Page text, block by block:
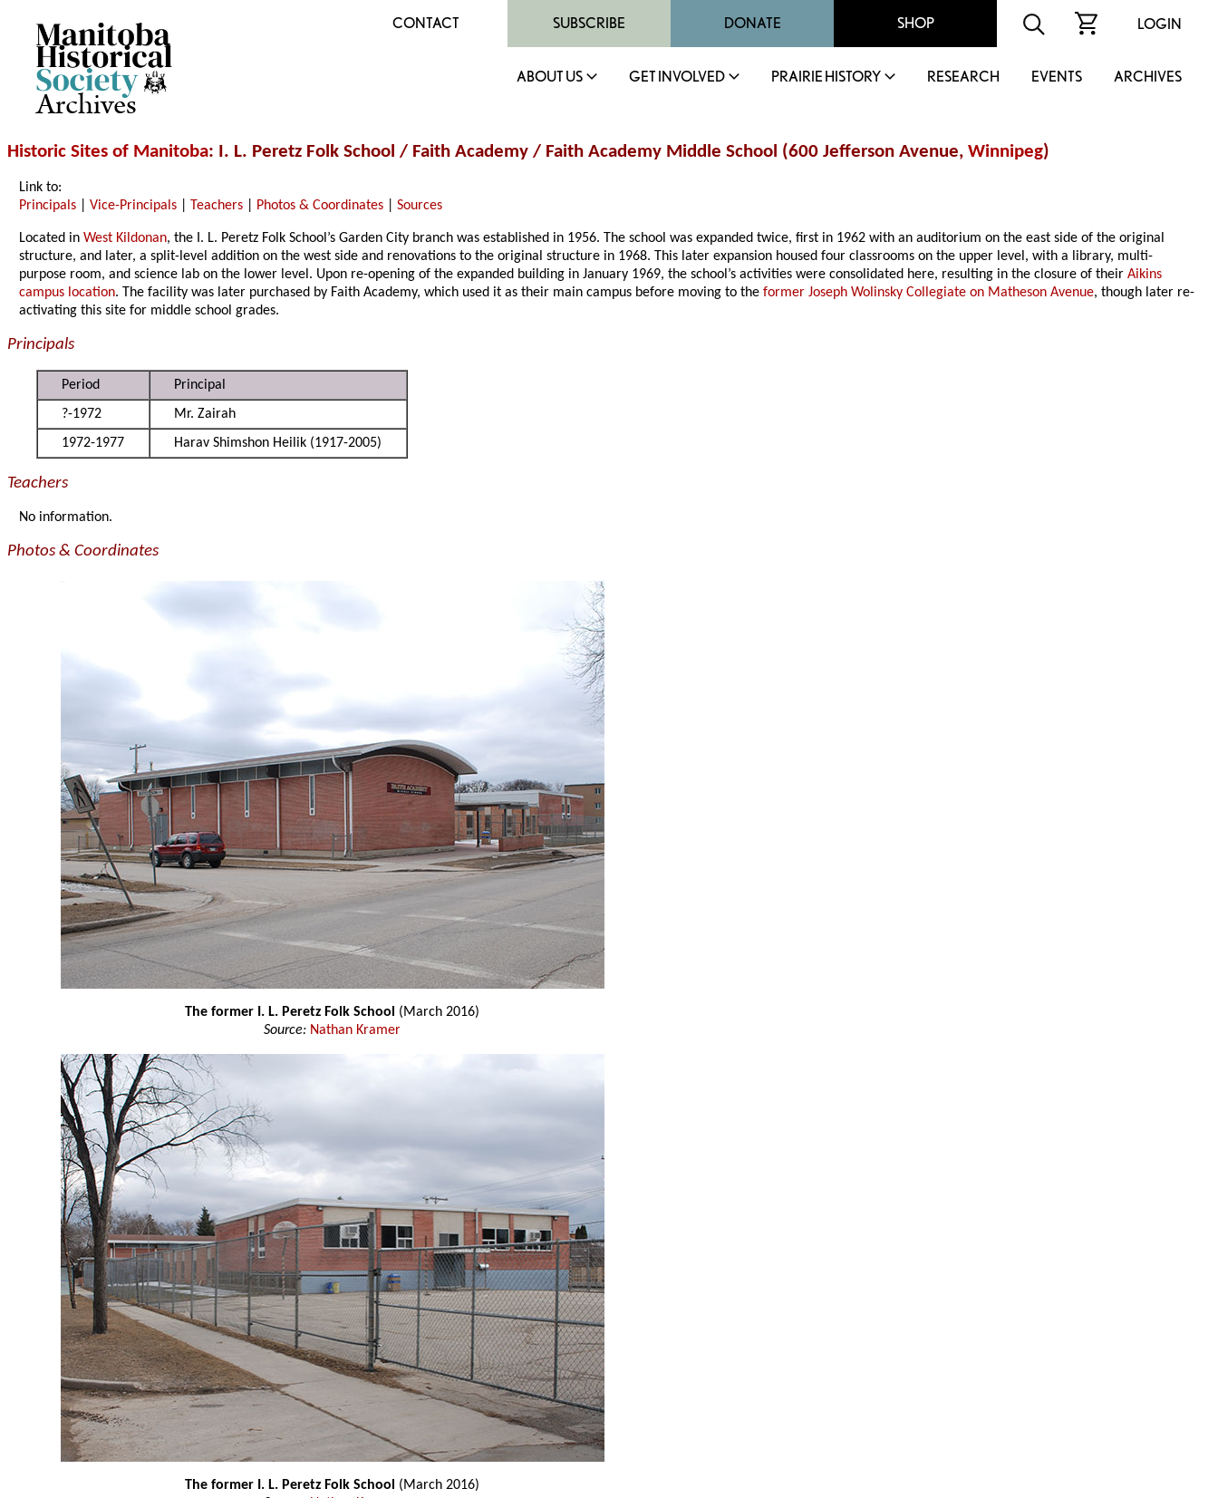
Archives
CONTACT SUBSCRIBE DONATE SHOP LOGIN
ABOUT US GET INVOLVED PRAIRIE HISTORY RESEARCH EVENTS ARCHIVES
Historic Sites of Manitoba: I. L. Peretz Folk School / Faith Academy / Faith Academy Middle School (600 Jefferson Avenue, Winnipeg)
Link to:
Principals |Vice-Principals Teachers Photos & Coordinates |Sources
Located inWest Kildonan, the I. L. Peretz Folk School’s Garden City branch was established in 1956. The school was expanded twice, first in 1962 with an auditorium on the east side of the original
structure, and later, a split-level addition on the west side and renovations to the original structure in 1968. This later expansion housed four classrooms on the upper level, with a library, multi-
purpose room, and science lab on the lower level. Upon re-opening of the expanded building in January 1969, the school’s activities were consolidated here, resulting in the closure of theirAikins
campus location. The facility was later purchased by Faith Academy, which used it as their main campus before moving to theformer Joseph Wolinsky Collegiate on Matheson Avenue, though later re-
activating this site for middle school grades.
Principals
Period
Principal
?-1972
Mr. Zairah
1972-1977
Harav Shimshon Heilik (1917-2005)
Teachers
No information.
Photos & Coordinates
The former I. L. Peretz Folk School (March 2016)
Source: Nathan Kramer
The former I. L. Peretz Folk School (March 2016)